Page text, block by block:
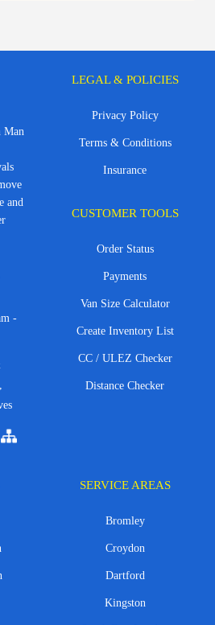
Man
and
-
LEGAL & POLICIES
Privacy Policy
Terms & Conditions
Insurance
CUSTOMER TOOLS
Order Status
Payments
Van Size Calculator
Create Inventory List
CC / ULEZ Checker
Distance Checker
SERVICE AREAS
Bromley
Croydon
Dartford
Kingston